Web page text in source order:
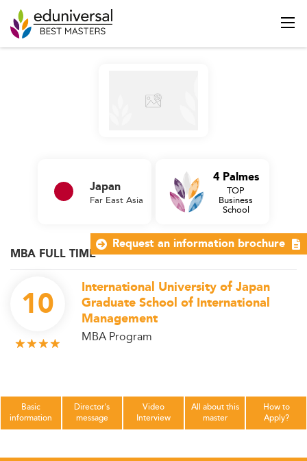
MBA FULL TIME
10
International University of Japan
Graduate School of International
Management
MBA Program
Japan
Far East Asia
4 Palmes
TOP
Business
School
Basic
information
Director's
message
Video
Interview
All about this
master
How to
Apply?
Request an information brochure